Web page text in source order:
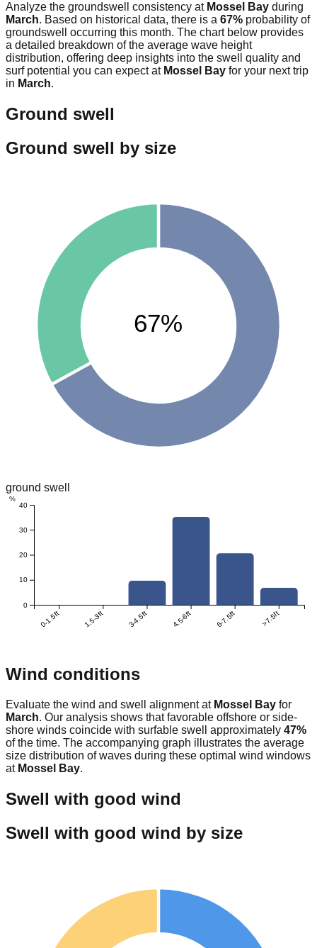
Analyze the groundswell consistency at Mossel Bay during
March. Based on historical data, there is a 67% probability of
groundswell occurring this month. The chart below provides
a detailed breakdown of the average wave height
distribution, offering deep insights into the swell quality and
surf potential you can expect at Mossel Bay for your next trip
in March.
Ground swell
Ground swell by size
67%
ground swell
0-1.5ft 1.5-3ft 3-4.5ft 4.5-6ft 6-7.5ft >7.5ft
0
10
20
30
40
%
Wind conditions
Evaluate the wind and swell alignment at Mossel Bay for
March. Our analysis shows that favorable offshore or side-
shore winds coincide with surfable swell approximately 47%
of the time. The accompanying graph illustrates the average
size distribution of waves during these optimal wind windows
at Mossel Bay.
Swell with good wind
Swell with good wind by size